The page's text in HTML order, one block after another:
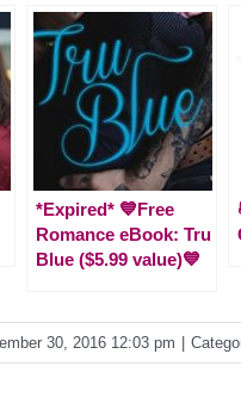
*Expired* 💙Free
Romance eBook: Tru
Blue ($5.99 value)💙
30, 2016 12:03 pm